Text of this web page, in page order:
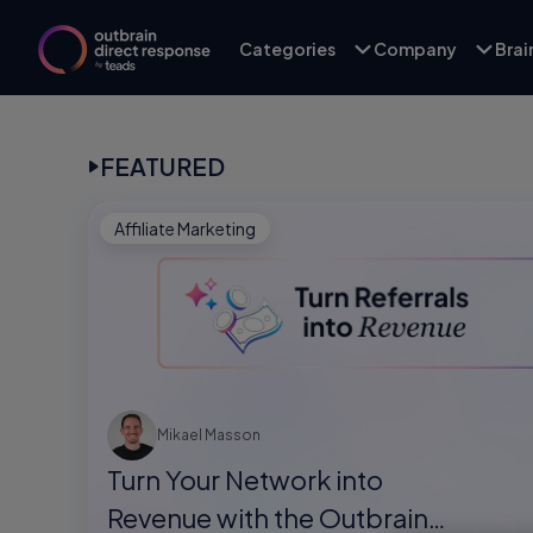
Categories Company
FEATURED
Affiliate Marketing
Turn Your Network into
Revenue with the Outbrain
Mikael Masson